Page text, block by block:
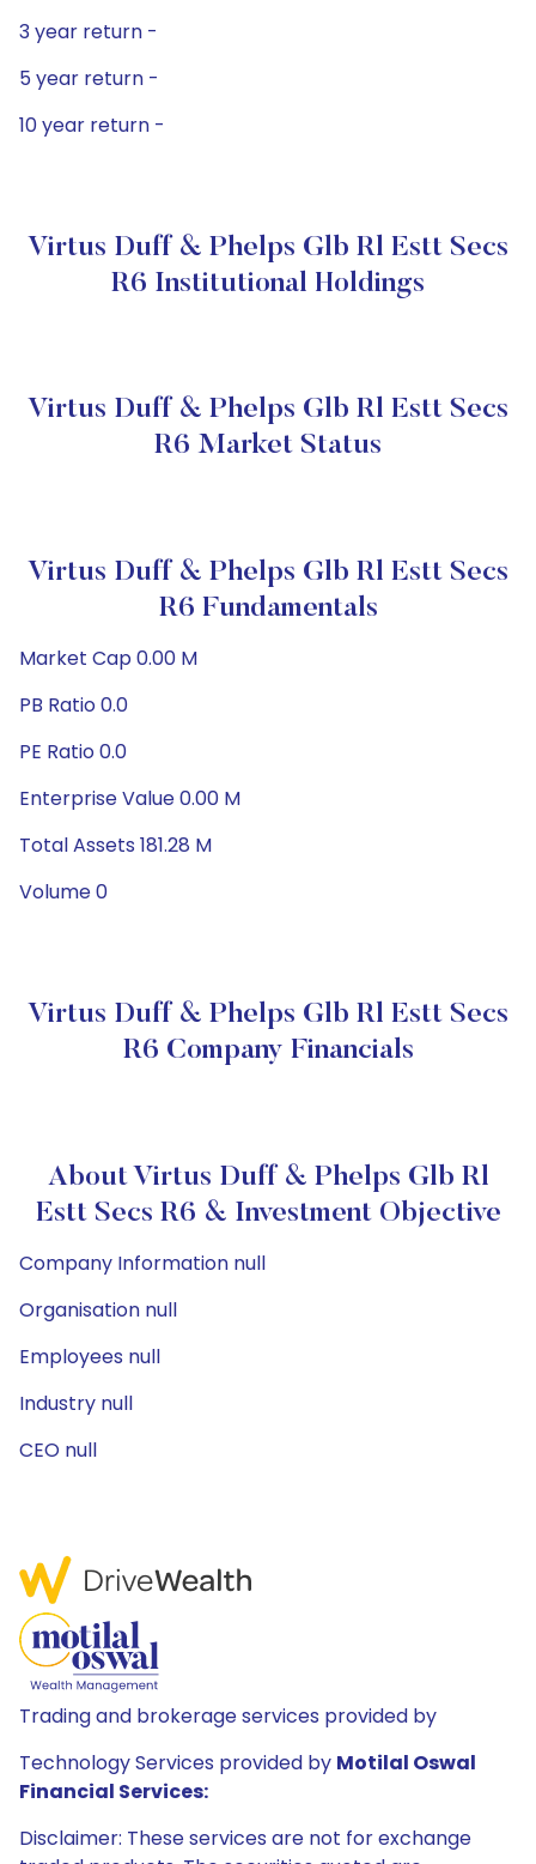
3 year return -
5 year return -
10 year return -
Virtus Duff & Phelps Glb Rl Estt Secs
R6 Institutional Holdings
Virtus Duff & Phelps Glb Rl Estt Secs
R6 Market Status
Virtus Duff & Phelps Glb Rl Estt Secs
R6 Fundamentals
Market Cap 0.00 M
PB Ratio 0.0
PE Ratio 0.0
Enterprise Value 0.00 M
Total Assets 181.28 M
Volume 0
Virtus Duff & Phelps Glb Rl Estt Secs
R6 Company Financials
About Virtus Duff & Phelps Glb Rl
Estt Secs R6 & Investment Objective
Company Information null
Organisation null
Employees null
Industry null
CEO null
Trading and brokerage services provided by
Technology Services provided by Motilal Oswal
Financial Services:
Disclaimer: These services are not for exchange